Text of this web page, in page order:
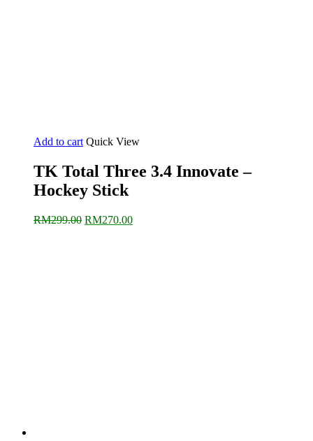
Add to cart Quick View
TK Total Three 3.4 Innovate –
Hockey Stick
RM299.00 Original
RM270.00Current